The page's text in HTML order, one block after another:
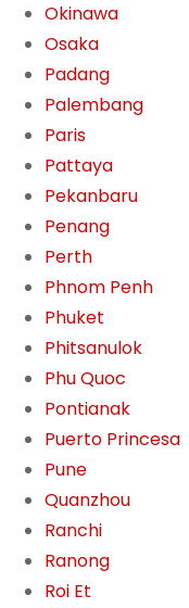
Okinawa
Osaka
Padang
Palembang
Paris
Pattaya
Pekanbaru
Penang
Perth
Phnom Penh
Phuket
Phitsanulok
Phu Quoc
Pontianak
Puerto Princesa
Pune
Quanzhou
Ranchi
Ranong
Roi Et